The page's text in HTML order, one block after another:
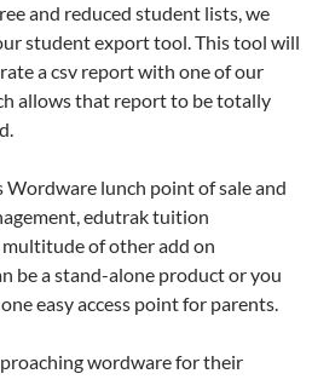
and reduced student lists, we
student export tool. This tool will
a csv report with one of our
allows that report to be totally
lunch point of sale and
edutrak tuition
of other add on
be a stand-alone product or you
easy access point for parents.
wordware for their